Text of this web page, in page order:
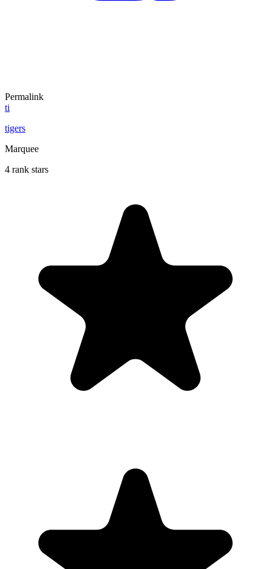
Permalink
ti
tigers
Marquee
4 rank stars